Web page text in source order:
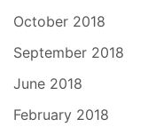
October 2018
September 2018
June 2018
February 2018